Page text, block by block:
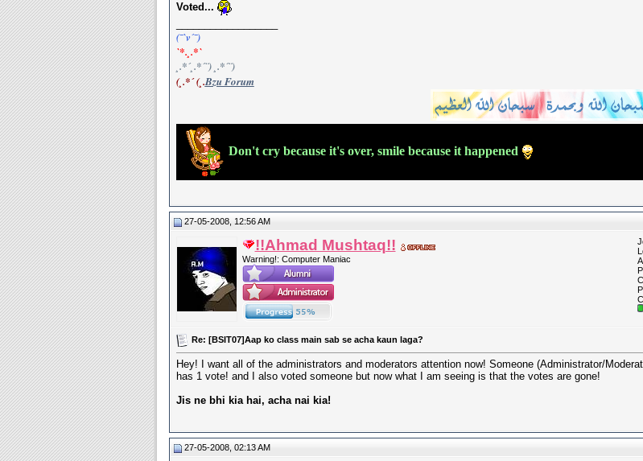
Voted...
(¯`v´¯)
`*.¸.*`
¸.*´¸.*´¨) ¸.*´¨)
(¸.*´ (¸.Bzu Forum
Don't cry because it's over, smile because it happened
27-05-2008, 12:56 AM
!!Ahmad Mushtaq!!
Warning!: Computer Maniac
Re: [BSIT07]Aap ko class main sab se acha kaun laga?
Hey! I want all of the administrators and moderators attention now! Someone (Administrator/
has 1 vote! and I also voted someone but now what I am seeing is that the votes are gone!
Jis ne bhi kia hai, acha nai kia!
27-05-2008, 02:13 AM